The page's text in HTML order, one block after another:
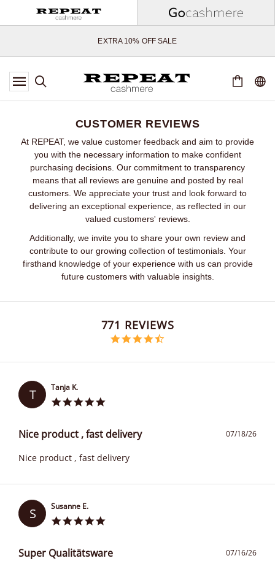
*OFFER VALID TILL 12 AUGUST 2026
*NOT VALID ON LIMITED EDITION
*EXCEPTIONS MAY APPLY
CUSTOMER REVIEWS
At REPEAT, we value customer feedback and aim to provide
you with the necessary information to make confident
purchasing decisions. Our commitment to transparency
means that all reviews are genuine and posted by real
customers. We appreciate your trust and look forward to
delivering an exceptional experience, as reflected in our
valued customers' reviews.
Additionally, we invite you to share your own review and
contribute to our growing collection of testimonials. Your
firsthand knowledge of your experience with us can provide
future customers with valuable insights.
4.6 star rating
771 REVIEWS
T Tanja K.
07/18/26
Nice product , fast delivery
Nice product , fast delivery
S Susanne E.
07/16/26
Super Qualitätsware